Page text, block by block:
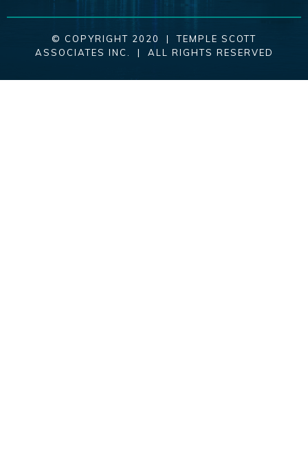
© COPYRIGHT 2020 | TEMPLE SCOTT
ASSOCIATES INC. | ALL RIGHTS RESERVED